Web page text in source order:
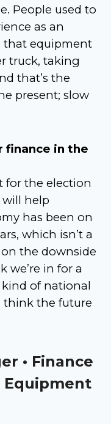
People used to
as an
that equipment
truck, taking
that’s the
present; slow
finance in the
for the election
help
has been on
which isn’t a
the downside
we’re in for a
of national
think the future
• Finance
Equipment